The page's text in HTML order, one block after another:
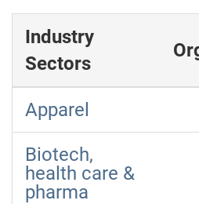
Industry
Sectors
Apparel
Biotech,
health care &
pharma